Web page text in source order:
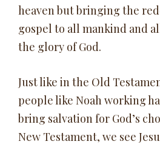
heaven but bringing the
gospel to all mankind and
the glory of God.
Just like in the Old
people like Noah working
bring salvation for God’s
New Testament, we see